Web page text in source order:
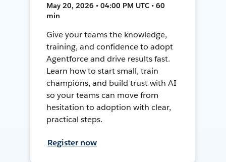
May 20, 2026 • 04:00 PM UTC • 60
min
Give your teams the knowledge,
training, and confidence to adopt
Agentforce and drive results fast.
Learn how to start small, train
champions, and build trust with AI
so your teams can move from
hesitation to adoption with clear,
practical steps.
Register now